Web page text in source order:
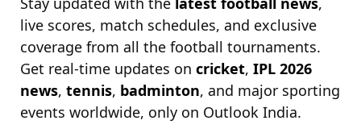
live scores, match schedules, and exclusive
coverage from all the football tournaments.
Get real-time updates on cricket, IPL 2026
news, tennis, badminton, and major sporting
events worldwide, only on Outlook India.